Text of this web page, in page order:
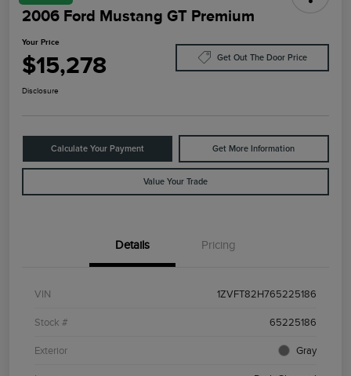
2006 Ford Mustang GT Premium
Your Price
$15,278 Get Out The Door Price
Disclosure
Calculate Your Payment Get More Information
Value Your Trade
Details Pricing
VIN 1ZVFT82H765225186
Stock # 65225186
Exterior Gray